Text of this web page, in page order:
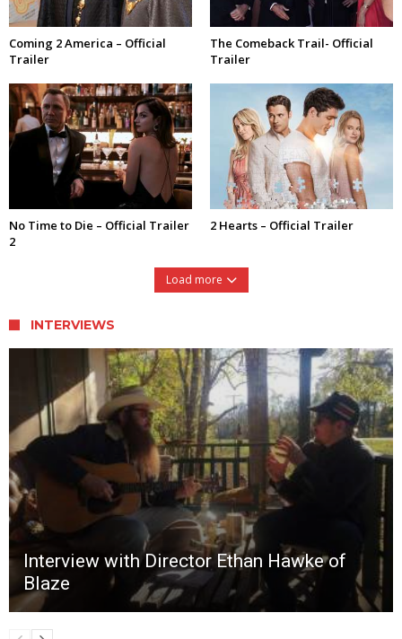
Coming 2 America – Official
Trailer
The Comeback Trail- Official
Trailer
No Time to Die – Official Trailer
2
2 Hearts – Official Trailer
Load more
INTERVIEWS
Interview with Director Ethan Hawke of
Blaze